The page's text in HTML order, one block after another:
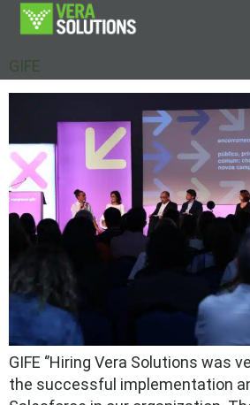
GIFE
GIFE ‘’Hiring Vera Solutions was
the successful implementation